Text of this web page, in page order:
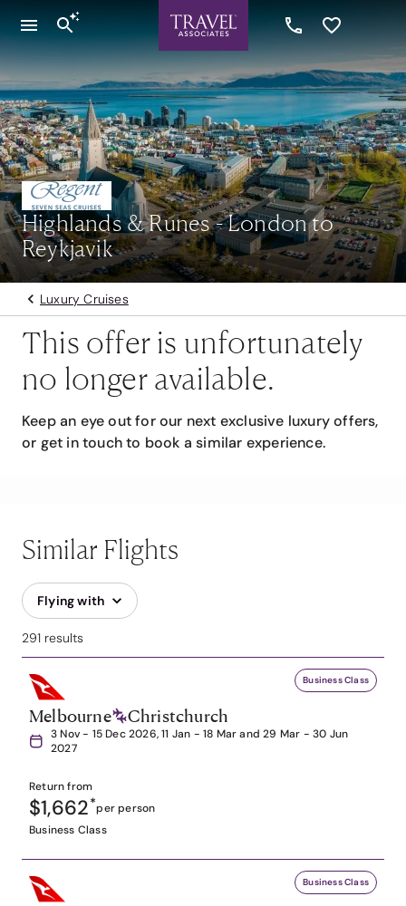
Highlands & Runes - London to
Reykjavik
Luxury Cruises
This offer is unfortunately
no longer available.
Keep an eye out for our next exclusive luxury offers,
or get in touch to book a similar experience.
Similar Flights
Flying with
291 results
Business Class
Melbourne Christchurch
3 Nov - 15 Dec 2026, 11 Jan - 18 Mar and 29 Mar - 30 Jun
2027
Return from
$1,662*per person
Business Class
Business Class